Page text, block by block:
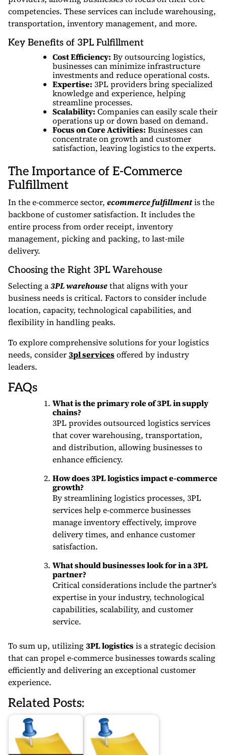
competencies. These services can include warehousing,
transportation, inventory management, and more.
Key Benefits of 3PL Fulfillment
Cost Efficiency: By outsourcing logistics,
businesses can minimize infrastructure
investments and reduce operational costs.
Expertise: 3PL providers bring specialized
knowledge and experience, helping
streamline processes.
Scalability: Companies can easily scale their
operations up or down based on demand.
Focus on Core Activities: Businesses can
concentrate on growth and customer
satisfaction, leaving logistics to the experts.
The Importance of E-Commerce
Fulfillment
In the e-commerce sector, ecommerce fulfillmentis the
backbone of customer satisfaction. It includes the
entire process from order receipt, inventory
management, picking and packing, to last-mile
delivery.
Choosing the Right 3PL Warehouse
Selecting a3PL warehousethat aligns with your
business needs is critical. Factors to consider include
location, capacity, technological capabilities, and
flexibility in handling peaks.
To explore comprehensive solutions for your logistics
needs, consider3pl servicesoffered by industry
leaders.
FAQs
What is the primary role of 3PL in supply
chains?
3PL provides outsourced logistics services
that cover warehousing, transportation,
and distribution, allowing businesses to
enhance efficiency.
How does 3PL logistics impact e-commerce
growth?
By streamlining logistics processes, 3PL
services help e-commerce businesses
manage inventory effectively, improve
delivery times, and enhance customer
satisfaction.
What should businesses look for in a 3PL
partner?
Critical considerations include the partner’s
expertise in your industry, technological
capabilities, scalability, and customer
service.
To sum up, utilizing3PL logisticsis a strategic decision
that can propel e-commerce businesses towards scaling
efficiently and delivering an exceptional customer
experience.
Related Posts: